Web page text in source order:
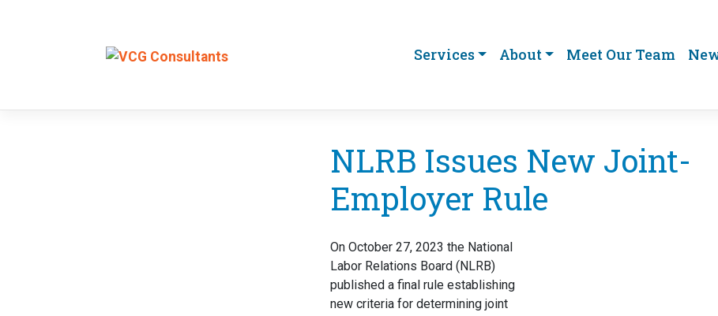
Services About Meet Our Team
NLRB Issues New Joint-
Employer Rule
On October 27, 2023 the National
Labor Relations Board (NLRB)
published a final rule establishing
new criteria for determining joint